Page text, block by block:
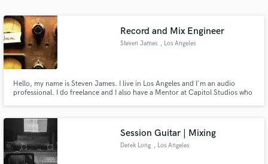
Record and Mix Engineer
Steven James , Los Angeles
Hello, my name is Steven James. I live in Los Angeles and I'm an audio
professional. I do freelance and I also have a Mentor at Capitol Studios who
Session Guitar | Mixing
Derek Long , Los Angeles
Fund and work on your project through our
secure platform. Payment is only released when